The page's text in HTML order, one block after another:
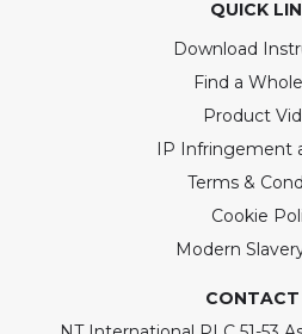
QUICK
Download
Find a
Product
IP Infringement
Terms &
Cookie
Modern
CONTACT